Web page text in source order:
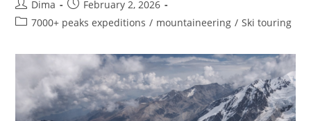
Post
author:
Dima
Post
published:
February 2, 2026
Post7000+ peaks expeditions / mountaineering / Ski touring